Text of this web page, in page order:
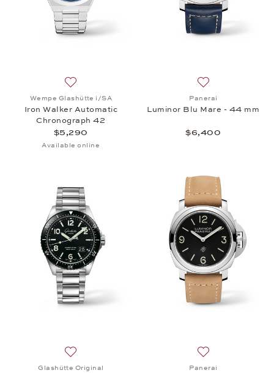
Wempe Glashütte i/SA
Iron Walker Automatic
Chronograph 42
$5,290
Available online
Panerai
Luminor Blu Mare - 44 mm
$6,400
Glashütte Original Panerai